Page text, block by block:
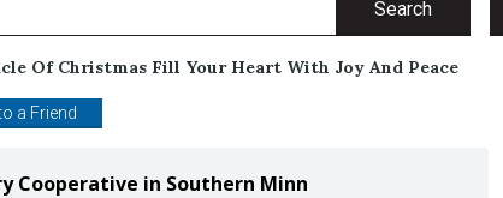
Search
Of Christmas Fill Your Heart With Joy And Peace
a Friend
Cooperative in Southern Minn